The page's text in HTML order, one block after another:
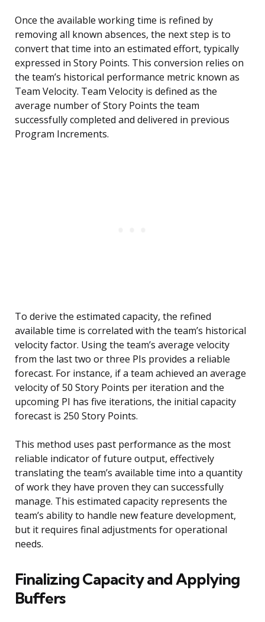
Once the available working time is refined by
removing all known absences, the next step is to
convert that time into an estimated effort, typically
expressed in Story Points. This conversion relies on
the team’s historical performance metric known as
Team Velocity. Team Velocity is defined as the
average number of Story Points the team
successfully completed and delivered in previous
Program Increments.
To derive the estimated capacity, the refined
available time is correlated with the team’s historical
velocity factor. Using the team’s average velocity
from the last two or three PIs provides a reliable
forecast. For instance, if a team achieved an average
velocity of 50 Story Points per iteration and the
upcoming PI has five iterations, the initial capacity
forecast is 250 Story Points.
This method uses past performance as the most
reliable indicator of future output, effectively
translating the team’s available time into a quantity
of work they have proven they can successfully
manage. This estimated capacity represents the
team’s ability to handle new feature development,
but it requires final adjustments for operational
needs.
Finalizing Capacity and Applying
Buffers